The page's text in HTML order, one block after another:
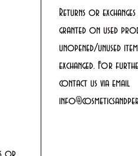
Returns or
granted on used
unopened/unused
exchanged. For
contact us via email